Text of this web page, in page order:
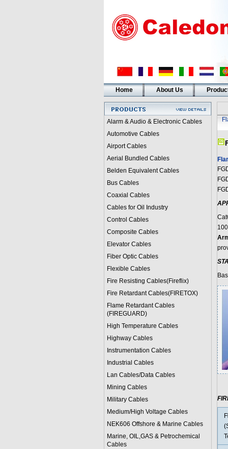
Home About Us
Alarm & Audio & Electronic Cables
Automotive Cables
Airport Cables
Aerial Bundled Cables
Belden Equivalent Cables
Bus Cables
Coaxial Cables
Cables for Oil Industry
Control Cables
Composite Cables
Elevator Cables
Fiber Optic Cables
Flexible Cables
Fire Resisting Cables(Fireflix)
Fire Retardant Cables(FIRETOX)
Flame Retardant Cables
(FIREGUARD)
High Temperature Cables
Highway Cables
Instrumentation Cables
Industrial Cables
Lan Cables/Data Cables
Mining Cables
Military Cables
Medium/High Voltage Cables
NEK606 Offshore & Marine Cables
Marine, OIL,GAS & Petrochemical
Cables